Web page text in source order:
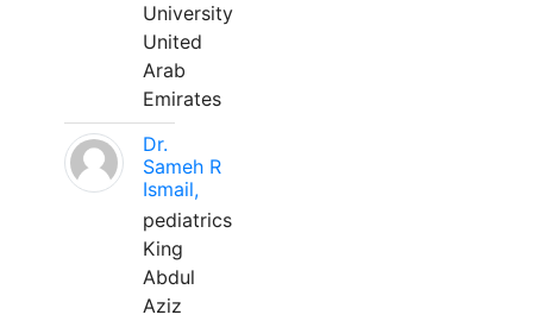
University
United
Arab
Emirates
Dr.
Sameh R
Ismail,
pediatrics
King
Abdul
Aziz